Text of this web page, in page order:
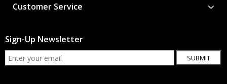
Customer Service
Sign-Up Newsletter
SUBMIT